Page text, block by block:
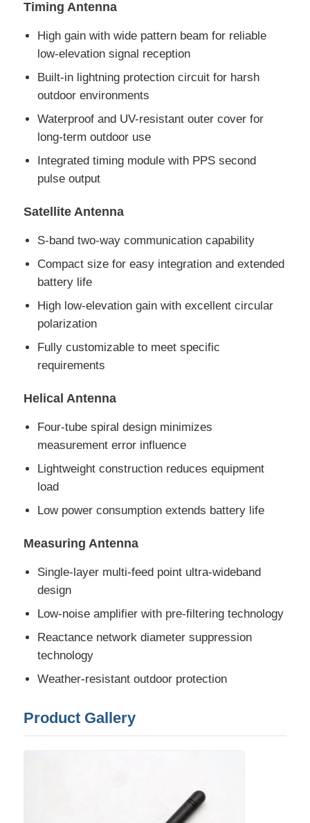
EEPROM Chip
PSRAM Chip
SRAM Chip
NOR FLASH
EPROM IC
RF Integrated Circuits
PLC Programming
GPS Module
Radio Frequency Module
Communication Antenna
Power Management Chip
Timing Antenna
High gain with wide pattern beam for reliable
low-elevation signal reception
Built-in lightning protection circuit for harsh
outdoor environments
Waterproof and UV-resistant outer cover for
long-term outdoor use
Integrated timing module with PPS second
pulse output
Satellite Antenna
S-band two-way communication capability
Compact size for easy integration and extended
battery life
High low-elevation gain with excellent circular
polarization
Fully customizable to meet specific
requirements
Helical Antenna
Four-tube spiral design minimizes
measurement error influence
Lightweight construction reduces equipment
load
Low power consumption extends battery life
Measuring Antenna
Single-layer multi-feed point ultra-wideband
design
Low-noise amplifier with pre-filtering technology
Reactance network diameter suppression
technology
Weather-resistant outdoor protection
Product Gallery